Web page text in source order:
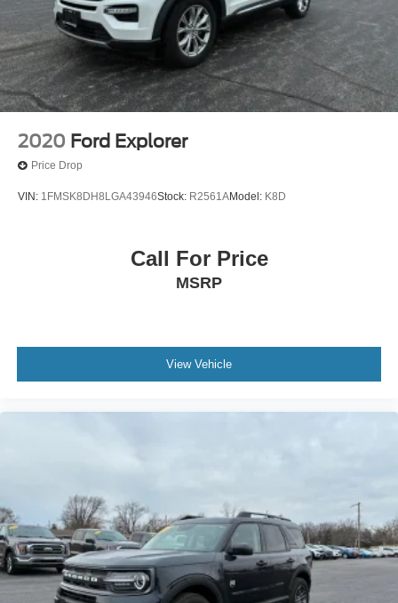
2020 Ford Explorer
Price Drop
VIN: 1FMSK8DH8LGA43946Stock: R2561AModel: K8D
Call For Price
MSRP
View Vehicle